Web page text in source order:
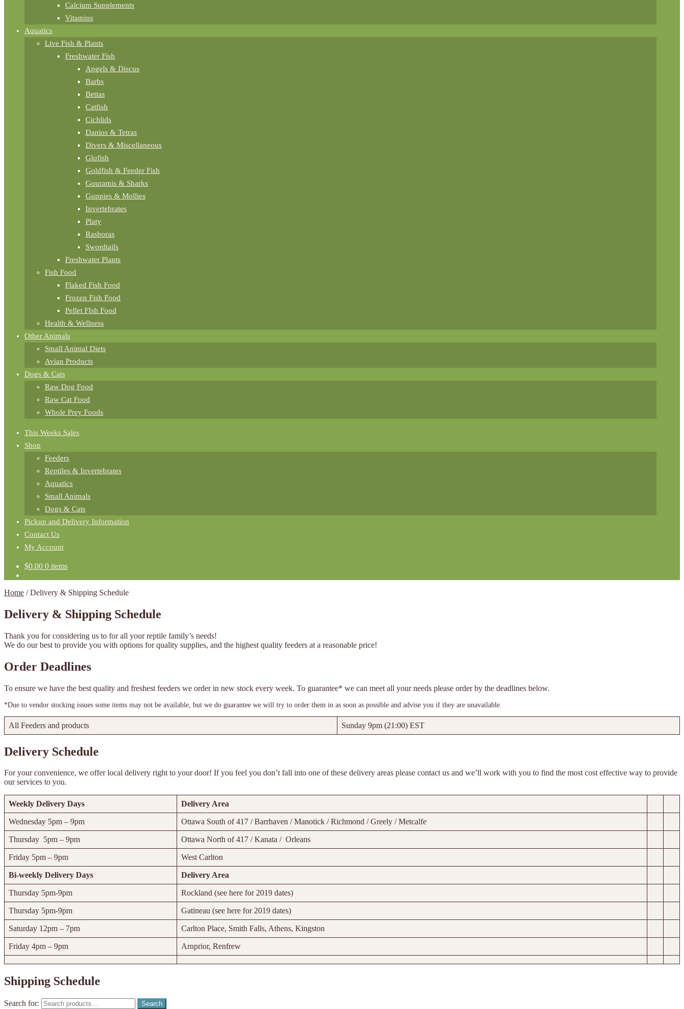
Calcium Supplements
Vitamins
Aquatics
Live Fish & Plants
Freshwater Fish
Angels & Discus
Barbs
Bettas
Catfish
Cichlids
Danios & Tetras
Divers & Miscellaneous
Glofish
Goldfish & Feeder Fish
Gouramis & Sharks
Guppies & Mollies
Invertebrates
Platy
Rasboras
Swordtails
Freshwater Plants
Fish Food
Flaked Fish Food
Frozen Fish Food
Pellet FIsh Food
Health & Wellness
Other Animals
Small Animal Diets
Avian Products
Dogs & Cats
Raw Dog Food
Raw Cat Food
Whole Prey Foods
This Weeks Sales
Shop
Feeders
Reptiles & Invertebrates
Aquatics
Small Animals
Dogs & Cats
Pickup and Delivery Information
Contact Us
My Account
$0.00 0 items
Home /Delivery & Shipping Schedule
Delivery & Shipping Schedule
Thank you for considering us to for all your reptile family’s needs!
We do our best to provide you with options for quality supplies, and the highest quality feeders at a reasonable price!
Order Deadlines
To ensure we have the best quality and freshest feeders we order in new stock every week. To guarantee* we can meet all your needs please order by the deadlines below.
*Due to vendor stocking issues some items may not be available, but we do guarantee we will try to order them in as soon as possible and advise you if they are unavailable.
All Feeders and products Sunday 9pm (21:00) EST
Delivery Schedule
For your convenience, we offer local delivery right to your door! If you feel you don’t fall into one of these delivery areas please contact us and we’ll work with you to find the most cost effective way to provide
our services to you.
Weekly Delivery Days Delivery Area
Wednesday 5pm – 9pm Ottawa South of 417 / Barrhaven / Manotick / Richmond / Greely / Metcalfe
Thursday 5pm – 9pm Ottawa North of 417 / Kanata / Orleans
Friday 5pm – 9pm West Carlton
Bi-weekly Delivery Days Delivery Area
Thursday 5pm-9pm Rockland (see here for 2019 dates)
Thursday 5pm-9pm Gatineau (see here for 2019 dates)
Saturday 12pm – 7pm Carlton Place, Smith Falls, Athens, Kingston
Friday 4pm – 9pm Arnprior, Renfrew
Shipping Schedule
Search for: Search